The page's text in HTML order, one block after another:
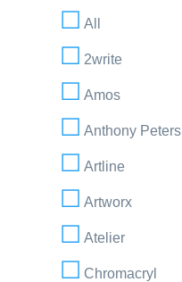
All
2write
Amos
Anthony Peters
Artline
Artworx
Atelier
Chromacryl